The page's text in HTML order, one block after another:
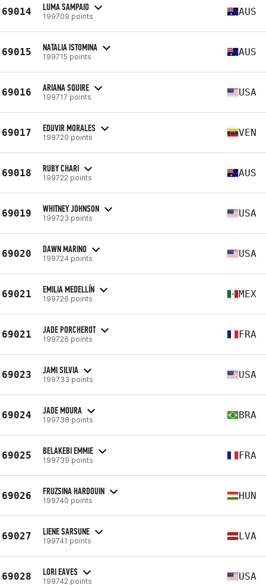
69014 LUMA SAMPAIO
199709 points AUS
69015 NATALIA ISTOMINA
199715 points AUS
69016 ARIANA SQUIRE
199717 points USA
69017 EDUVIR MORALES
199720 points VEN
69018 RUBY CHARI
199722 points AUS
69019 WHITNEY JOHNSON
199723 points USA
69020 DAWN MARINO
199724 points USA
69021 EMILIA MEDELLÍN
199726 points MEX
69021 JADE PORCHEROT
199726 points FRA
69023 JAMI SILVIA
199733 points USA
69024 JADE MOURA
199738 points BRA
69025 BELAKEBI EMMIE
199739 points FRA
69026 FRUZSINA HARDOUIN
199740 points HUN
69027 LIENE SARSUNE
199741 points LVA
69028 LORI EAVES
199742 points USA